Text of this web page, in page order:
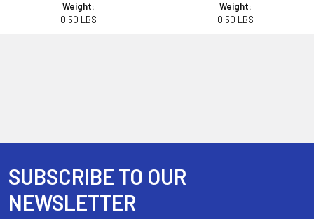
Weight:
0.50 LBS
Weight:
0.50 LBS
Footer
SUBSCRIBE TO OUR
NEWSLETTER